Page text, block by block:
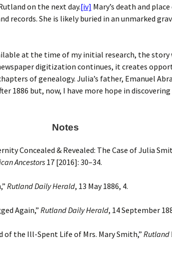
on the next day.[iv] Mary’s death and
records. She is likely buried in an unmarked
at the time of my initial research, the story
digitization continues, it creates
of genealogy. Julia’s father, Emanuel
1886 but, now, I have more hope in
Notes
Concealed & Revealed: The Case of Julia
Ancestors17 [2016]: 30–34.
Rutland Daily Herald, 13 May 1886, 4.
Again,” Rutland Daily Herald, 14 September
of the Ill-Spent Life of Mrs. Mary Smith,” Rutland